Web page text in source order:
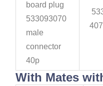
board plug
533093070
male
connector
40p
With Mates